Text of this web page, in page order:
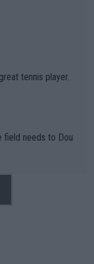
gambling with t
and futures as
-- not PATHE
US Open. If he wa
of tennis with him
tennis player.
field needs to Dou